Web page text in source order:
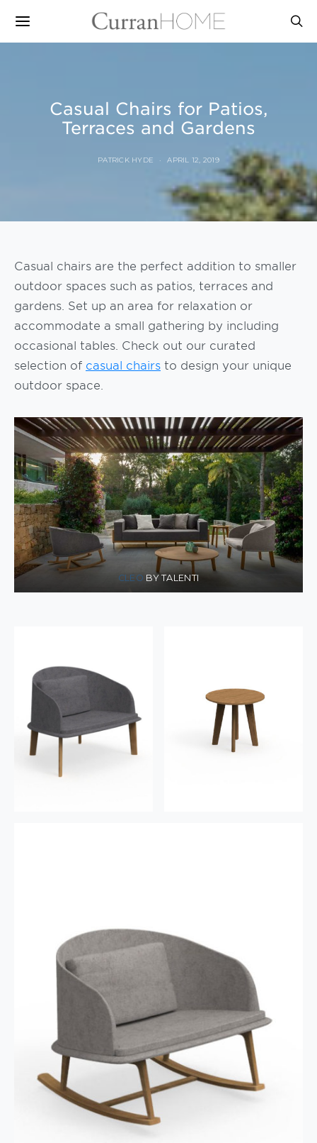
Casual Chairs for Patios,
Terraces and Gardens
PATRICK HYDE APRIL 12, 2019
Casual chairs are the perfect addition to smaller
outdoor spaces such as patios, terraces and
gardens. Set up an area for relaxation or
accommodate a small gathering by including
occasional tables. Check out our curated
selection of casual chairs to design your unique
outdoor space.
CLEO BY TALENTI